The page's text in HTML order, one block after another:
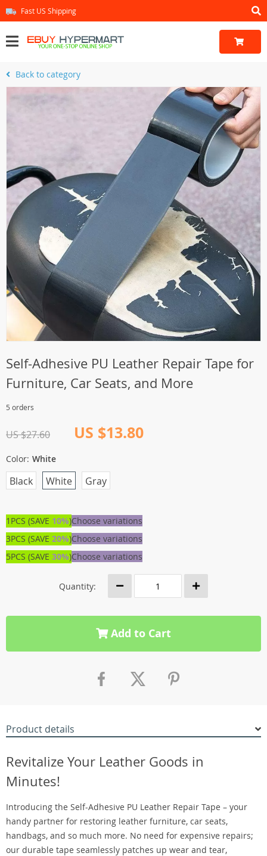
Fast US Shipping
Back to category
Self-Adhesive PU Leather Repair Tape for
Furniture, Car Seats, and More
5 orders
US $27.60 US $13.80
Color: White
Black White Gray
1PCS (SAVE 10%)Choose variations
3PCS (SAVE 20%)Choose variations
5PCS (SAVE 30%)Choose variations
Quantity:
Add to Cart
Product details
Revitalize Your Leather Goods in
Minutes!
Introducing the Self-Adhesive PU Leather Repair Tape – your
handy partner for restoring leather furniture, car seats,
handbags, and so much more. No need for expensive repairs;
our durable tape seamlessly patches up wear and tear,